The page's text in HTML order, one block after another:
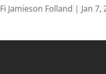
Fi Jamieson Folland | Jan 7,